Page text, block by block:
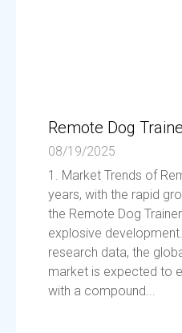
Remote Dog
08/19/2025
1. Market Trends of
years, with the rapid
the Remote Dog
explosive
research data, the
market is expected to
with a compound...